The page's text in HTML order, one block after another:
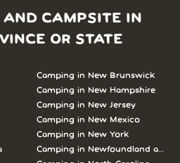
AND CAMPSITE IN
OR STATE
Camping in New Brunswick
Camping in New Hampshire
Camping in New Jersey
Camping in New Mexico
Camping in New York
Camping in Newfoundland and